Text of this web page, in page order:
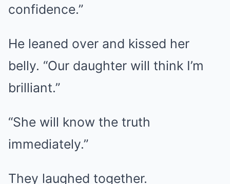
confidence.”
He leaned over and kissed her
belly. “Our daughter will think I’m
brilliant.”
“She will know the truth
immediately.”
They laughed together.